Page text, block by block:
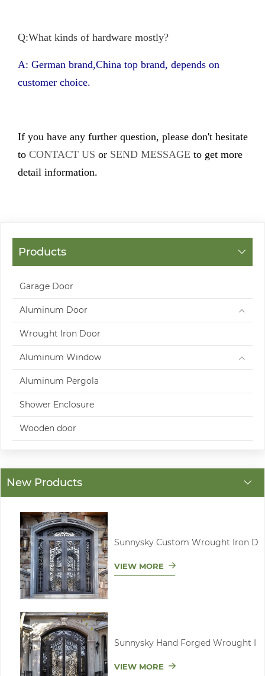
Q:What kinds of hardware mostly?
A: German brand,China top brand, depends on
customer choice.
If you have any further question, please don't hesitate
to CONTACT US or SEND MESSAGE to get more
detail information.
Products
Garage Door
Aluminum Door
Wrought Iron Door
Aluminum Window
Aluminum Pergola
Shower Enclosure
Wooden door
New Products
Sunnysky Custom Wrought Iron D
VIEW MORE
Sunnysky Hand Forged Wrought I
VIEW MORE